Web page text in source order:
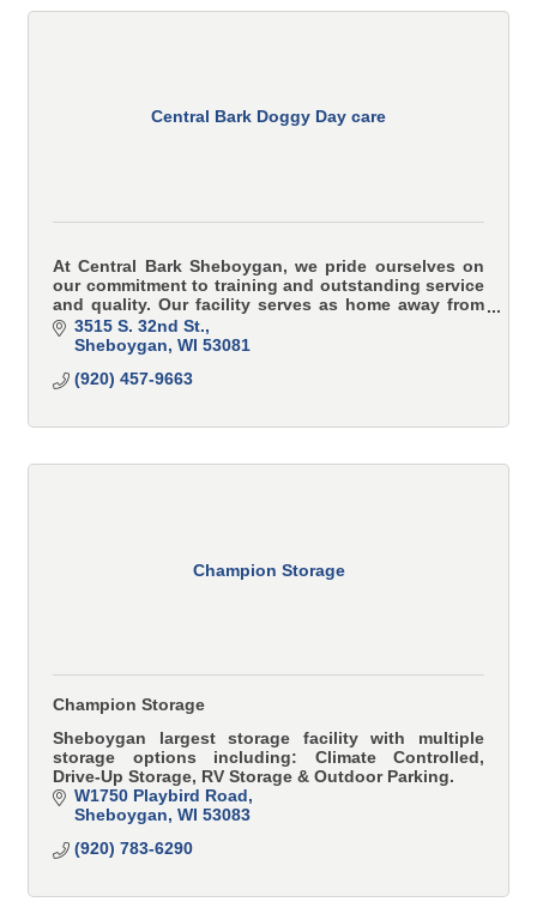
Central Bark Doggy Day care
At Central Bark Sheboygan, we pride ourselves on
our commitment to training and outstanding service
and quality. Our facility serves as home away from
home for your canine kid.
3515 S. 32nd St.
Sheboygan WI 53081
(920) 457-9663
Champion Storage
Champion Storage
Sheboygan largest storage facility with multiple
storage options including: Climate Controlled,
Drive-Up Storage, RV Storage & Outdoor Parking.
W1750 Playbird Road
Sheboygan WI 53083
(920) 783-6290